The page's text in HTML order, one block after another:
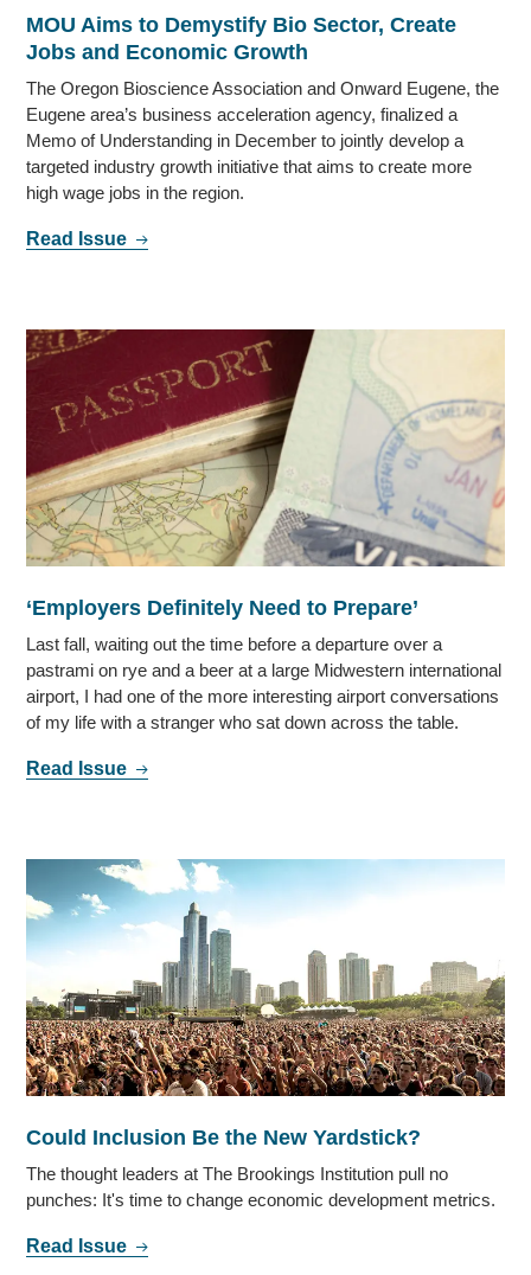
MOU Aims to Demystify Bio Sector, Create
Jobs and Economic Growth
The Oregon Bioscience Association and Onward Eugene, the
Eugene area’s business acceleration agency, finalized a
Memo of Understanding in December to jointly develop a
targeted industry growth initiative that aims to create more
high wage jobs in the region.
Read Issue
‘Employers Definitely Need to Prepare’
Last fall, waiting out the time before a departure over a
pastrami on rye and a beer at a large Midwestern international
airport, I had one of the more interesting airport conversations
of my life with a stranger who sat down across the table.
Read Issue
Could Inclusion Be the New Yardstick?
The thought leaders at The Brookings Institution pull no
punches: It's time to change economic development metrics.
Read Issue